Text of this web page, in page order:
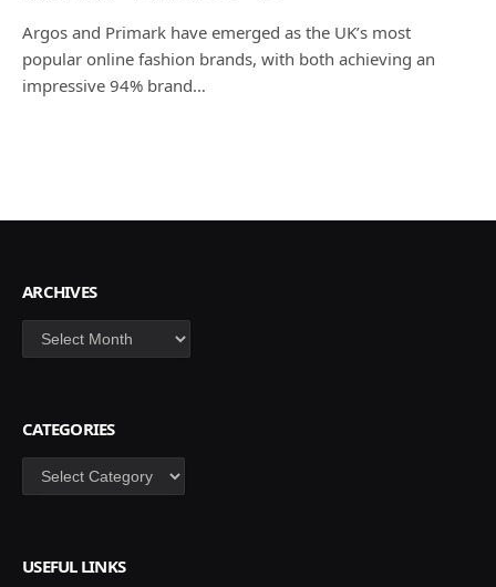
Argos and Primark have emerged as the UK’s most
popular online fashion brands, with both achieving an
impressive 94% brand…
ARCHIVES
Archives
CATEGORIES
Categories
USEFUL LINKS